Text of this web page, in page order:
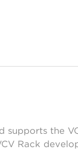
supports the
Rack